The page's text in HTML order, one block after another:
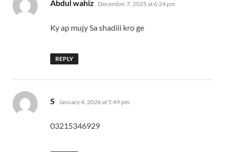
Abdul wahiz December 7, 2025 at 6:24 pm
Ky ap mujy Sa shadiii kro ge
REPLY
S says:
January 4, 2026 at 5:49 pm
03215346929